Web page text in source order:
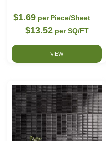
$1.69 per Piece/Sheet
$13.52 per SQ/FT
VIEW